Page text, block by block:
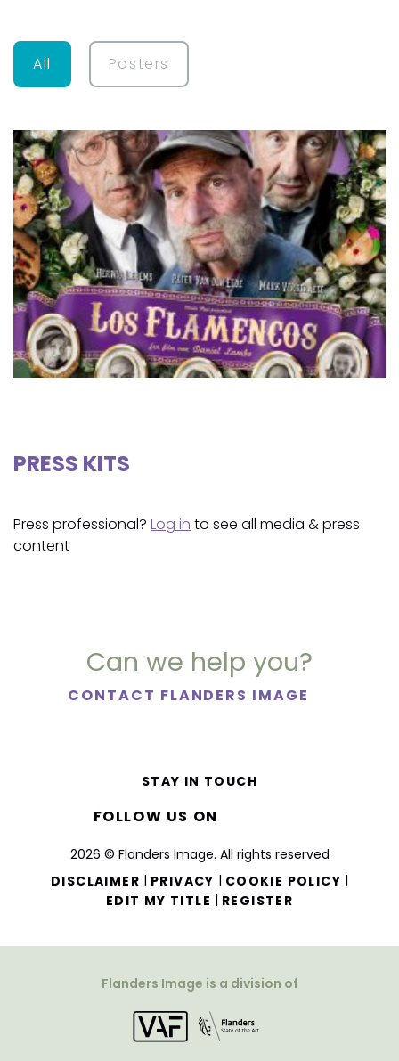
All Posters
PRESS KITS
Press professional? Log in to see all media & press
content
Can we help you?
CONTACT FLANDERS IMAGE
2026 © Flanders Image. All rights reserved
DISCLAIMER | PRIVACY | COOKIE POLICY |
EDIT MY TITLE | REGISTER
STAY IN TOUCH
FOLLOW US ON
Flanders Image is a division of